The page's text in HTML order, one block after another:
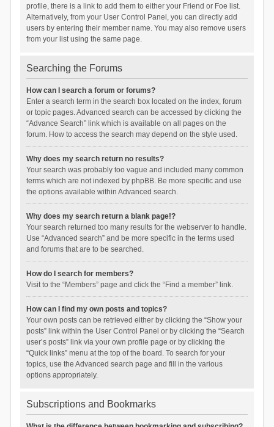
profile, there is a link to add them to either your Friend or Foe list.
Alternatively, from your User Control Panel, you can directly add
users by entering their member name. You may also remove users
from your list using the same page.
Searching the Forums
How can I search a forum or forums?
Enter a search term in the search box located on the index, forum
or topic pages. Advanced search can be accessed by clicking the
“Advance Search” link which is available on all pages on the
forum. How to access the search may depend on the style used.
Why does my search return no results?
Your search was probably too vague and included many common
terms which are not indexed by phpBB. Be more specific and use
the options available within Advanced search.
Why does my search return a blank page!?
Your search returned too many results for the webserver to handle.
Use “Advanced search” and be more specific in the terms used
and forums that are to be searched.
How do I search for members?
Visit to the “Members” page and click the “Find a member” link.
How can I find my own posts and topics?
Your own posts can be retrieved either by clicking the “Show your
posts” link within the User Control Panel or by clicking the “Search
user’s posts” link via your own profile page or by clicking the
“Quick links” menu at the top of the board. To search for your
topics, use the Advanced search page and fill in the various
options appropriately.
Subscriptions and Bookmarks